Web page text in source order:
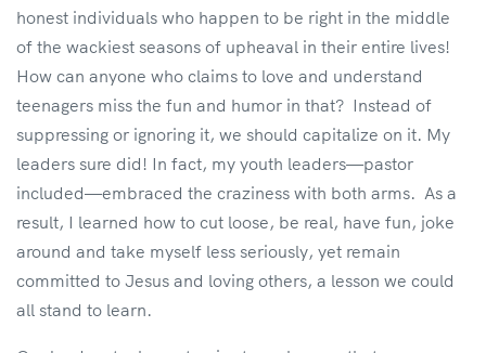
honest individuals who happen to be right in the middle
of the wackiest seasons of upheaval in their entire lives!
How can anyone who claims to love and understand
teenagers miss the fun and humor in that? Instead of
suppressing or ignoring it, we should capitalize on it. My
leaders sure did! In fact, my youth leaders—pastor
included—embraced the craziness with both arms. As a
result, I learned how to cut loose, be real, have fun, joke
around and take myself less seriously, yet remain
committed to Jesus and loving others, a lesson we could
all stand to learn.